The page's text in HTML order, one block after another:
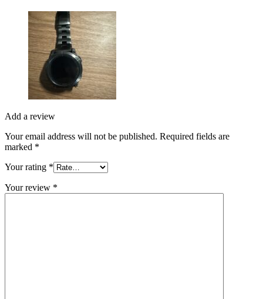
Add a review
Your email address will not be published. Required fields are
marked *
Your rating *
Your review *